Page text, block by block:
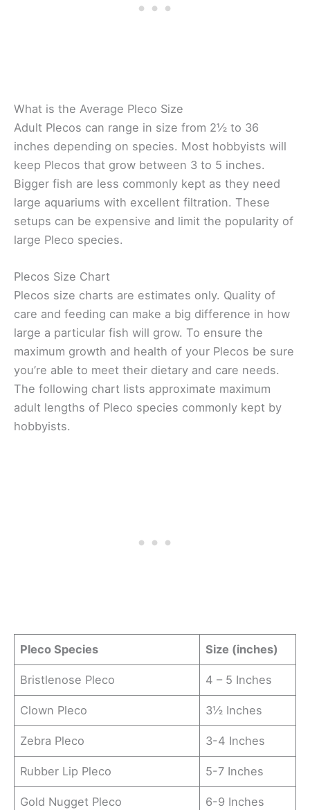
What is the Average Pleco Size
Adult Plecos can range in size from 2½ to 36
inches depending on species. Most hobbyists will
keep Plecos that grow between 3 to 5 inches.
Bigger fish are less commonly kept as they need
large aquariums with excellent filtration. These
setups can be expensive and limit the popularity of
large Pleco species.
Plecos Size Chart
Plecos size charts are estimates only. Quality of
care and feeding can make a big difference in how
large a particular fish will grow. To ensure the
maximum growth and health of your Plecos be sure
you’re able to meet their dietary and care needs.
The following chart lists approximate maximum
adult lengths of Pleco species commonly kept by
hobbyists.
Pleco Species Size (inches)
Bristlenose Pleco 4 – 5 Inches
Clown Pleco 3½ Inches
Zebra Pleco 3-4 Inches
Rubber Lip Pleco 5-7 Inches
Gold Nugget Pleco 6-9 Inches